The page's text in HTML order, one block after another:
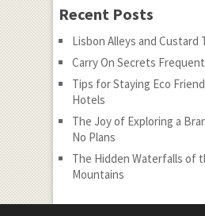
Recent Posts
Lisbon Alleys and Custard
Carry On Secrets
Tips for Staying Eco
Hotels
The Joy of Exploring a
No Plans
The Hidden Waterfalls of
Mountains